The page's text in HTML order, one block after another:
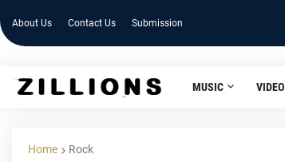
About Us Contact Us Submission
MUSIC VIDEO
Home Rock